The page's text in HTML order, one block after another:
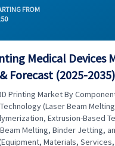
FROM
Medical Devices
Forecast (2025-2035)
Printing Market By
(Laser Beam
Extrusion-Based
Melting, Binder Jetting,
Materials,